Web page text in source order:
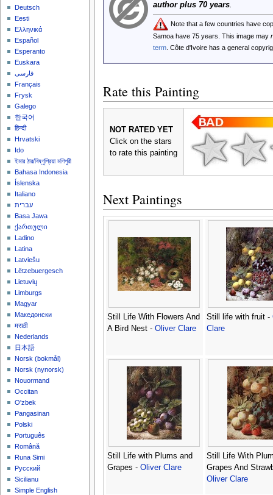
author plus 70 years.
Note that a few countries have
Samoa have 75 years. This image may
term. Côte d'Ivoire has a general
Rate this Painting
NOT RATED YET
Click on the stars
to rate this painting
Next Paintings
Still Life With Flowers And
A Bird Nest - Oliver Clare
Still life with fruit -
Clare
Still Life with Plums and
Grapes - Oliver Clare
Still Life With
Grapes And
Oliver Clare
Deutsch
Eesti
Ελληνικά
Español
Esperanto
Euskara
فارسی
Français
Frysk
Galego
한국어
हिन्दी
Hrvatski
Ido
ইমার ঠার/বিষ্ণুপ্রিয়া মণিপুরী
Bahasa Indonesia
Íslenska
Italiano
עברית
Basa Jawa
ქართული
Ladino
Latina
Latviešu
Lëtzebuergesch
Lietuvių
Limburgs
Magyar
Македонски
मराठी
Nederlands
日本語
‪Norsk (bokmål)‬
‪Norsk (nynorsk)‬
Nouormand
Occitan
O'zbek
Pangasinan
Polski
Português
Română
Runa Simi
Русский
Sicilianu
Simple English